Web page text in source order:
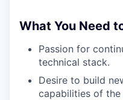
What You Need
Passion for
technical stack.
Desire to build
capabilities of